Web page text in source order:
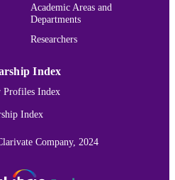
Academic Areas and
Departments
Researchers
Index
Profiles Index
Index
Company, 2024